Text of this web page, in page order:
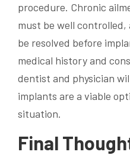
procedure. Chronic
must be well controlled,
be resolved before
medical history and
dentist and physician
implants are a viable
situation.
Final